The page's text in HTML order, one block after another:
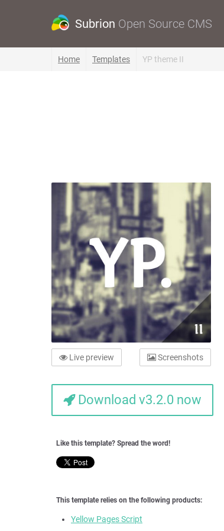
Subrion Open Source CMS
Home Templates YP theme II
Live preview Screenshots
Download v3.2.0 now
Like this template? Spread the word!
This template relies on the following products:
Yellow Pages Script